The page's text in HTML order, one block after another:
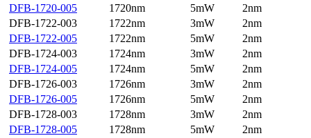
DFB-1720-005
1720nm 5mW
2nm
DFB-1722-003
1722nm 3mW
2nm
DFB-1722-005
1722nm 5mW
2nm
DFB-1724-003
1724nm 3mW
2nm
DFB-1724-005
1724nm 5mW
2nm
DFB-1726-003
1726nm 3mW
2nm
DFB-1726-005
1726nm 5mW
2nm
DFB-1728-003
1728nm 3mW
2nm
DFB-1728-005
1728nm 5mW
2nm